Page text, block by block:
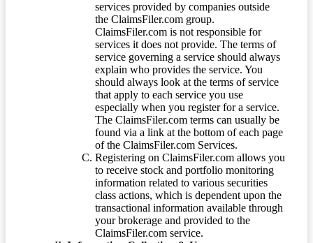
services provided by companies outside
the ClaimsFiler.com group.
ClaimsFiler.com is not responsible for
services it does not provide. The terms of
service governing a service should always
explain who provides the service. You
should always look at the terms of service
that apply to each service you use
especially when you register for a service.
The ClaimsFiler.com terms can usually be
found via a link at the bottom of each page
of the ClaimsFiler.com Services.
Registering on ClaimsFiler.com allows you
to receive stock and portfolio monitoring
information related to various securities
class actions, which is dependent upon the
transactional information available through
your brokerage and provided to the
ClaimsFiler.com service.